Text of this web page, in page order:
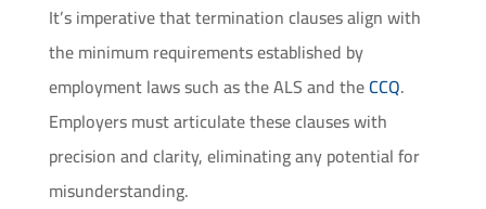
It’s imperative that termination clauses align with
the minimum requirements established by
employment laws such as the ALS and theCCQ.
Employers must articulate these clauses with
precision and clarity, eliminating any potential for
misunderstanding.